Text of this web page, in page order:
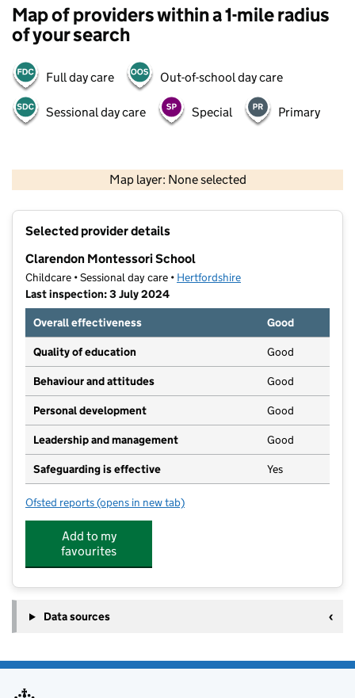
Map of providers within a 1-mile radius
of your search
Full day care Out-of-school day care
Sessional day care Special Primary
Map layer: None selected
Contains OS data © Crown copyright and database rights 2026
Selected provider details
Clarendon Montessori School
Childcare • Sessional day care • Hertfordshire
Last inspection: 3 July 2024
Overall effectiveness
Good
Quality of education Good
Behaviour and attitudes Good
Personal development Good
Leadership and management Good
Safeguarding is effective Yes
Ofsted reports for Clarendon Montessori School
(opens in new tab)
Add to my
favourites
Data sources